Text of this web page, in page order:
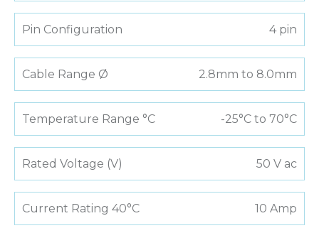
Pin Configuration 4 pin
Cable Range Ø 2.8mm to 8.0mm
Temperature Range °C -25°C to 70°C
Rated Voltage (V) 50 V ac
Current Rating 40°C 10 Amp